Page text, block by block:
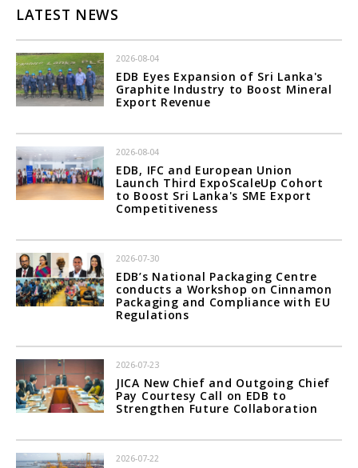
LATEST NEWS
2026-08-04
EDB Eyes Expansion of Sri Lanka's
Graphite Industry to Boost Mineral
Export Revenue
2026-08-04
EDB, IFC and European Union
Launch Third ExpoScaleUp Cohort
to Boost Sri Lanka's SME Export
Competitiveness
2026-07-30
EDB’s National Packaging Centre
conducts a Workshop on Cinnamon
Packaging and Compliance with EU
Regulations
2026-07-23
JICA New Chief and Outgoing Chief
Pay Courtesy Call on EDB to
Strengthen Future Collaboration
2026-07-22